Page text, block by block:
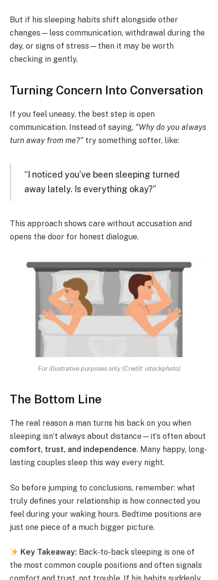
But if his sleeping habits shift alongside other
changes—less communication, withdrawal during the
day, or signs of stress—then it may be worth
checking in gently.
Turning Concern Into Conversation
If you feel uneasy, the best step is open
communication. Instead of saying, “Why do you always
turn away from me?” try something softer, like:
“I noticed you’ve been sleeping turned
away lately. Is everything okay?”
This approach shows care without accusation and
opens the door for honest dialogue.
For illustrative purposes only (Credit: istockphoto)
The Bottom Line
The real reason a man turns his back on you when
sleeping isn’t always about distance—it’s often about
comfort, trust, and independence. Many happy, long-
lasting couples sleep this way every night.
So before jumping to conclusions, remember: what
truly defines your relationship is how connected you
feel during your waking hours. Bedtime positions are
just one piece of a much bigger picture.
Key Takeaway: Back-to-back sleeping is one of
the most common couple positions and often signals